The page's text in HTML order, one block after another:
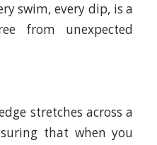
swim, every dip, is a
from unexpected
stretches across a
that when you